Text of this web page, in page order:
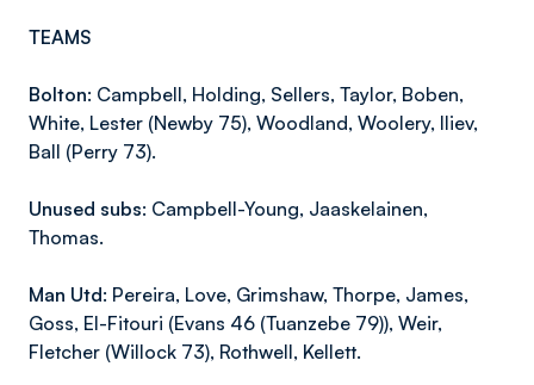
TEAMS
Bolton: Campbell, Holding, Sellers, Taylor, Boben,
White, Lester (Newby 75), Woodland, Woolery, Iliev,
Ball (Perry 73).
Unused subs: Campbell-Young, Jaaskelainen,
Thomas.
Man Utd: Pereira, Love, Grimshaw, Thorpe, James,
Goss, El-Fitouri (Evans 46 (Tuanzebe 79)), Weir,
Fletcher (Willock 73), Rothwell, Kellett.